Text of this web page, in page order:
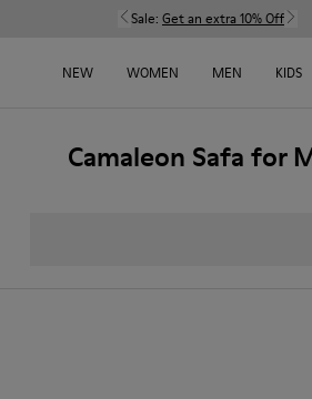
Sale: Get an extra 10% Off
NEW WOMEN MEN KIDS
Camaleon Safa for